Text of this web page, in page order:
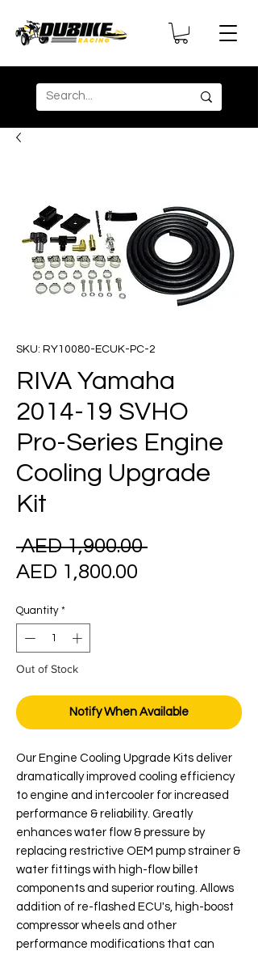
SKU: RY10080-ECUK-PC-2
RIVA Yamaha
2014-19 SVHO
Pro-Series Engine
Cooling Upgrade
Kit
AED 1,900.00 Regular
AED 1,800.00
Quantity *
Out of Stock
Notify When Available
Our Engine Cooling Upgrade Kits deliver
dramatically improved cooling efficiency
to engine and intercooler for increased
performance & reliability. Greatly
enhances water flow & pressure by
replacing restrictive OEM pump strainer &
water fittings with high-flow billet
components and superior routing. Allows
addition of re-flashed ECU's, high-boost
compressor wheels and other
performance modifications that can